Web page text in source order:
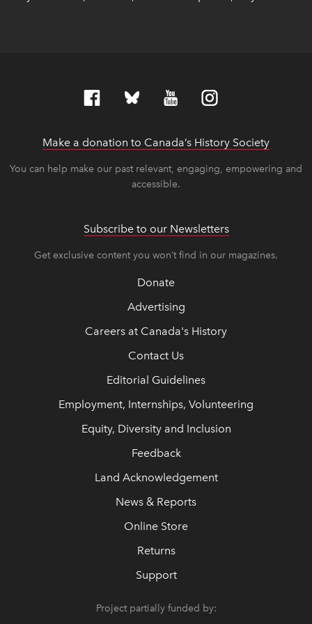
Make a donation to Canada’s History Society
You can help make our past relevant, engaging, empowering and
accessible.
Subscribe to our Newsletters
Get exclusive content you won’t find in our magazines.
Donate
Advertising
Careers at Canada's History
Contact Us
Editorial Guidelines
Employment, Internships, Volunteering
Equity, Diversity and Inclusion
Feedback
Land Acknowledgement
News & Reports
Online Store
Returns
Support
Project partially funded by: